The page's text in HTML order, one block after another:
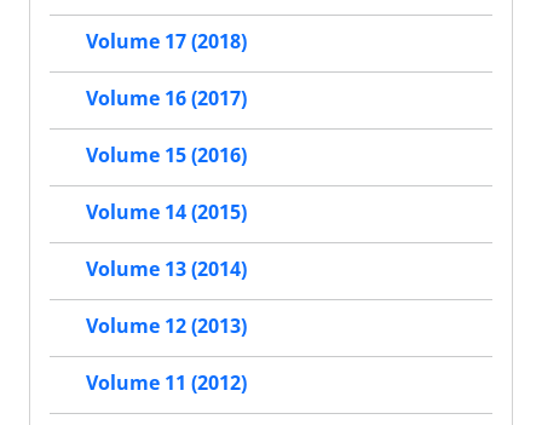
Volume 17 (2018)
Volume 16 (2017)
Volume 15 (2016)
Volume 14 (2015)
Volume 13 (2014)
Volume 12 (2013)
Volume 11 (2012)